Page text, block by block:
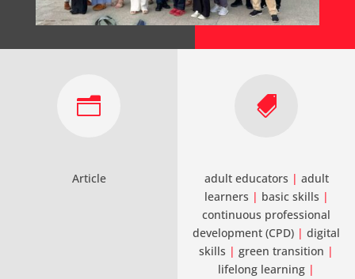
n
Article

adult educators | adult
learners | basic skills |
continuous professional
development (CPD) | digital
skills | green transition |
lifelong learning |